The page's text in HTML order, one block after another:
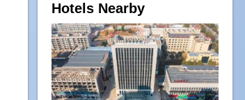
Hotels Nearby